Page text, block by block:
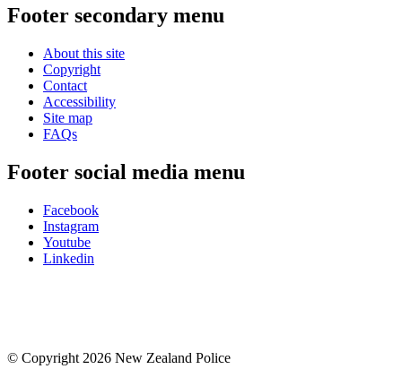
Footer secondary menu
About this site
Copyright
Contact
Accessibility
Site map
FAQs
Footer social media menu
Facebook
Instagram
Youtube
Linkedin
© Copyright 2026 New Zealand Police